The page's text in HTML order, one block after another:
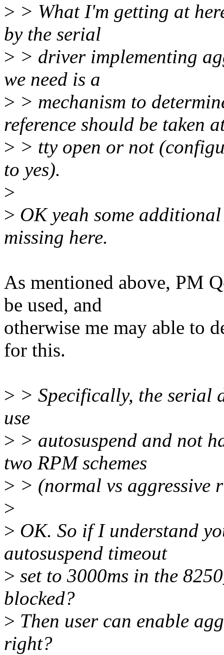
> > What I'm getting at
by the serial
> > driver implementing
we need is a
> > mechanism to
reference should be taken
> > tty open or not
to yes).
>
> OK yeah some
missing here.
As mentioned above, PM
be used, and
otherwise me may able to
for this.
> > Specifically, the serial
use
> > autosuspend and not
two RPM schemes
> > (normal vs aggressive
>
> OK. So if I understand
autosuspend timeout
> set to 3000ms in the
blocked?
> Then user can enable
right?